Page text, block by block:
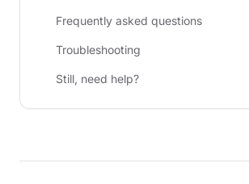
Frequently asked questions
Troubleshooting
Still, need help?